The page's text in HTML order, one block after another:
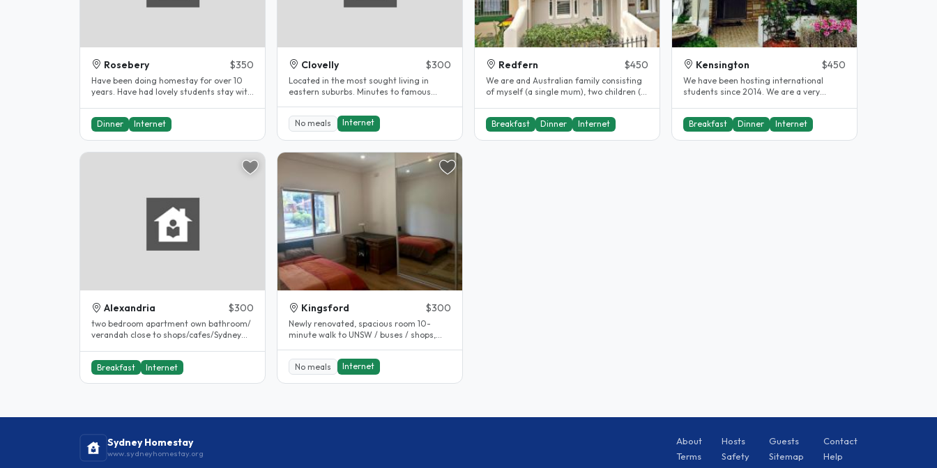
Rosebery $350
Have been doing homestay for over 10
years. Have had lovely students stay with
Dinner Internet
Clovelly $300
Located in the most sought living in
eastern suburbs. Minutes to famous
No meals
Internet
Redfern $450
We are and Australian family consisting
of myself (a single mum), two children (a
Breakfast Dinner Internet
Kensington $450
We have been hosting international
students since 2014. We are a very
Breakfast Dinner Internet
Alexandria $300
two bedroom apartment own bathroom/
verandah close to shops/cafes/Sydney
Breakfast Internet
Kingsford $300
Newly renovated, spacious room 10-
minute walk to UNSW / buses / shops,
No meals
Internet
Sydney Homestay
www.sydneyhomestay.org
About Hosts Guests
Contact
Terms
Safety Sitemap Help